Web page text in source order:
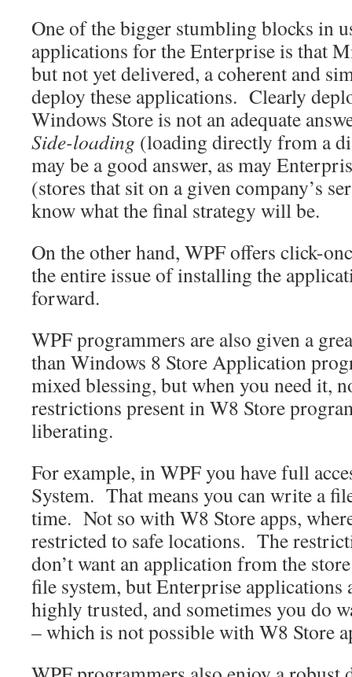
One of the bigger stumbling blocks in
applications for the Enterprise is that
but not yet delivered, a coherent and
deploy these applications. Clearly
Windows Store is not an adequate
Side-loading (loading directly from a
may be a good answer, as may
(stores that sit on a given company’s
know what the final strategy will be.
On the other hand, WPF offers click-
the entire issue of installing the
forward.
WPF programmers are also given a
than Windows 8 Store Application
mixed blessing, but when you need it,
restrictions present in W8 Store
liberating.
For example, in WPF you have full
System. That means you can write a
time. Not so with W8 Store apps,
restricted to safe locations. The
don’t want an application from the
file system, but Enterprise
highly trusted, and sometimes you do
– which is not possible with W8 Store